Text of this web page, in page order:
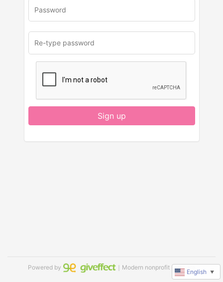
Sign up
Powered by ｜Modern nonprofit software
English ▼